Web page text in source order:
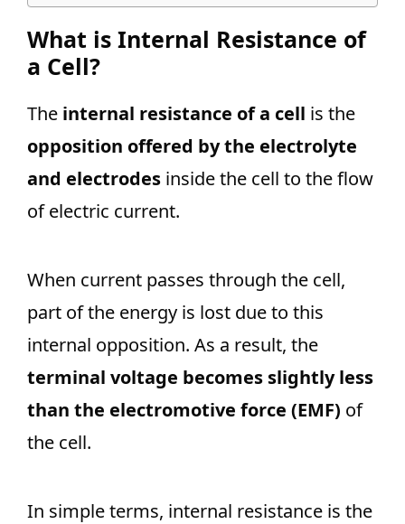
What is Internal Resistance of
a Cell?
The internal resistance of a cell is the
opposition offered by the electrolyte
and electrodes inside the cell to the flow
of electric current.
When current passes through the cell,
part of the energy is lost due to this
internal opposition. As a result, the
terminal voltage becomes slightly less
than the electromotive force (EMF) of
the cell.
In simple terms, internal resistance is the